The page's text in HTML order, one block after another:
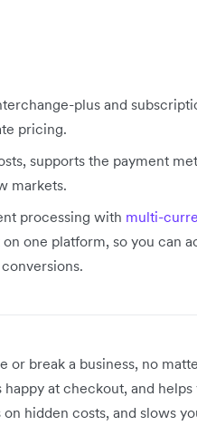
plus and
pricing.
supports the payment
markets.
processing with multi-
one platform, so you can
or break a business, no
at checkout, and
hidden costs, and slows